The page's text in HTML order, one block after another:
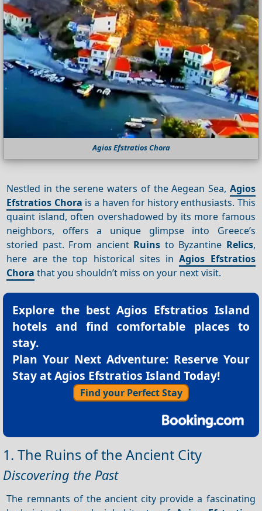
Agios Efstratios Chora
Nestled in the serene waters of the Aegean Sea, Agios
Efstratios Chora is a haven for history enthusiasts. This
quaint island, often overshadowed by its more famous
neighbors, offers a unique glimpse into Greece’s
storied past. From ancient Ruins to Byzantine Relics,
here are the top historical sites inAgios Efstratios
Chora that you shouldn’t miss on your next visit.
Explore the best Agios Efstratios Island
hotels and find comfortable places to
stay.
Plan Your Next Adventure: Reserve Your
Stay at Agios Efstratios Island Today!
Find your Perfect Stay
1. The Ruins of the Ancient City
Discovering the Past
The remnants of the ancient city provide a fascinating